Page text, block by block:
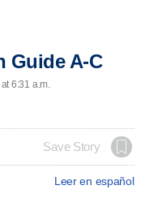
Guide A-C
6:31 a.m.
Save Story
Leer en español